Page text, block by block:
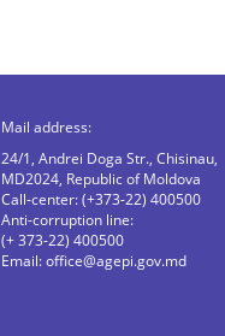
Mail address:
24/1, Andrei Doga Str., Chisinau,
MD2024, Republic of Moldova
Call-center: (+373-22) 400500
Anti-corruption line:
(+ 373-22) 400500
Email:office@agepi.gov.md